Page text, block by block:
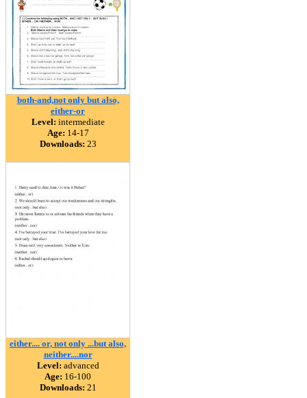
both-and,not only but also,
either-or
Level: intermediate
Age: 14-17
Downloads: 23
either.... or, not only ...but also,
neither....nor
Level: advanced
Age: 16-100
Downloads: 21